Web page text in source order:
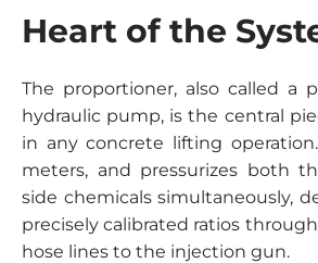
Heart of the
The proportioner, also called a
hydraulic pump, is the central
in any concrete lifting
meters, and pressurizes both
side chemicals simultaneously,
precisely calibrated ratios
hose lines to the injection gun.